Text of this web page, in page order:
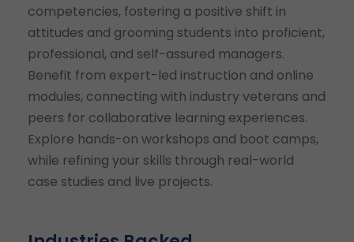
competencies, fostering a positive shift in
attitudes and grooming students into proficient,
professional, and self-assured managers.
Benefit from expert-led instruction and online
modules, connecting with industry veterans and
peers for collaborative learning experiences.
Explore hands-on workshops and boot camps,
while refining your skills through real-world
case studies and live projects.